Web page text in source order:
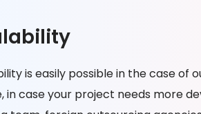
is easily possible in the case of
in case your project needs more